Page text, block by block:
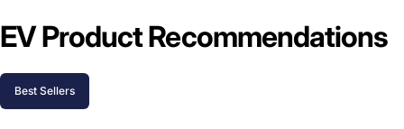
EV Product Recommendations
Best Sellers